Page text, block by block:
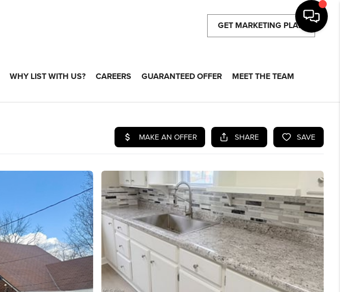
GET MARKETING PLAN
WHY LIST WITH US? CAREERS GUARANTEED OFFER MEET THE TEAM